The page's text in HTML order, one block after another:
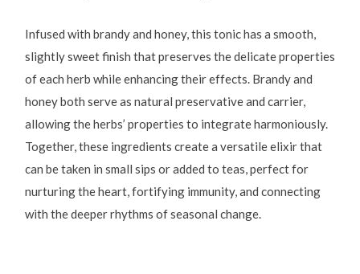
Infused with brandy and honey, this tonic has a smooth,
slightly sweet finish that preserves the delicate properties
of each herb while enhancing their effects. Brandy and
honey both serve as natural preservative and carrier,
allowing the herbs’ properties to integrate harmoniously.
Together, these ingredients create a versatile elixir that
can be taken in small sips or added to teas, perfect for
nurturing the heart, fortifying immunity, and connecting
with the deeper rhythms of seasonal change.